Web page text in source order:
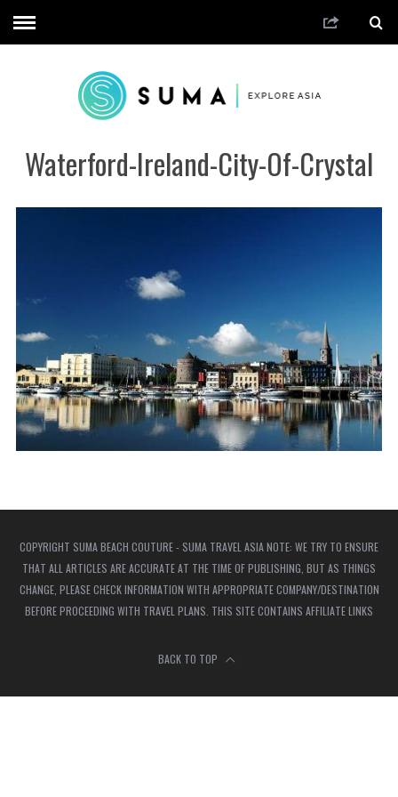
Waterford-Ireland-City-Of-Crystal
COPYRIGHT SUMA BEACH COUTURE - SUMA TRAVEL ASIA NOTE: WE TRY TO ENSURE
THAT ALL ARTICLES ARE ACCURATE AT THE TIME OF PUBLISHING, BUT AS THINGS
CHANGE, PLEASE CHECK INFORMATION WITH APPROPRIATE COMPANY/DESTINATION
BEFORE PROCEEDING WITH TRAVEL PLANS. THIS SITE CONTAINS AFFILIATE LINKS
BACK TO TOP